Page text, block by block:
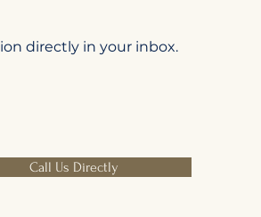
directly in your inbox.
Call Us Directly